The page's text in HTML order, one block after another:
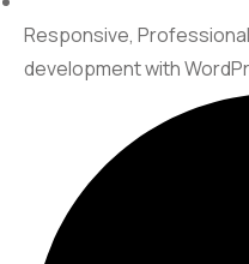
Responsive,
development with